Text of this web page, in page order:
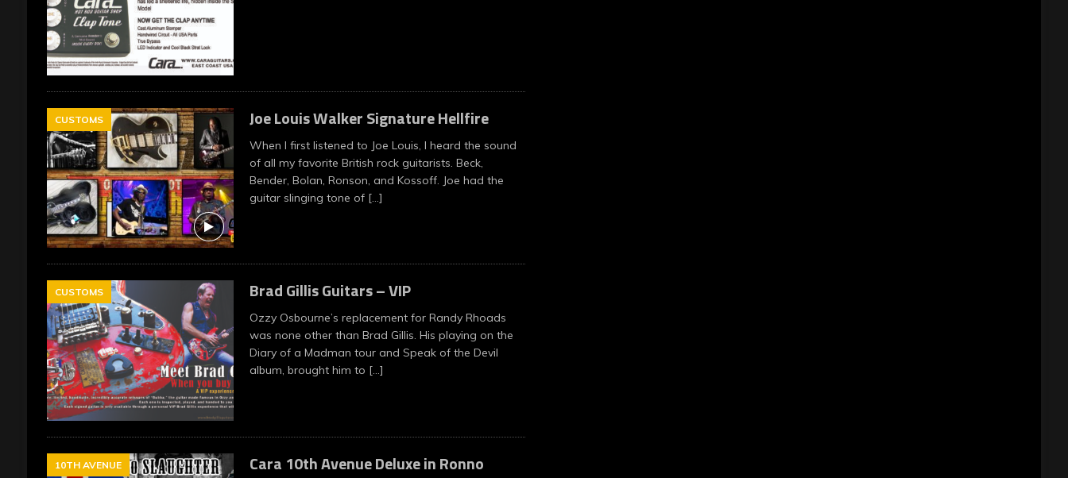
CUSTOMS Joe Louis Walker Signature Hellfire
When I first listened to Joe Louis, I heard the sound
of all my favorite British rock guitarists. Beck,
Bender, Bolan, Ronson, and Kossoff. Joe had the
guitar slinging tone of […]
CUSTOMS Brad Gillis Guitars – VIP
Ozzy Osbourne’s replacement for Randy Rhoads
was none other than Brad Gillis. His playing on the
Diary of a Madman tour and Speak of the Devil
album, brought him to […]
10TH AVENUE
Cara 10th Avenue Deluxe in Ronno